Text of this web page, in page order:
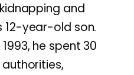
and
12-year-old son.
he spent 30